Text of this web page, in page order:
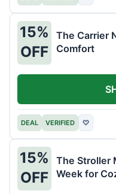
15%
OFF
The Carrier
Comfort
DEAL VERIFIED ♡
15%
OFF
The Stroller
Week for